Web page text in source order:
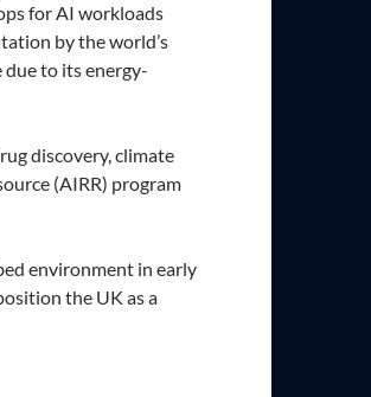
for AI workloads
by the world’s
to its energy-
discovery, climate
(AIRR) program
environment in early
the UK as a